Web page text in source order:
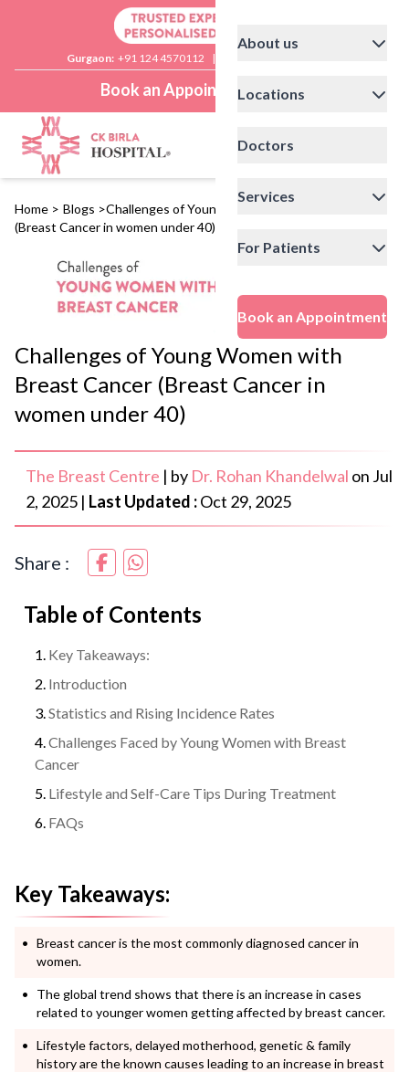
Gurgaon: +91 124 4570112 |
Book an Appointment
About us
Locations
Doctors
Services
For Patients
Book an Appointment
Home > Blogs >Challenges of Young Women with Breast Cancer
(Breast Cancer in women under 40)
Challenges of Young Women with
Breast Cancer (Breast Cancer in
women under 40)
The Breast Centre | by Dr. Rohan Khandelwal on Jul
2, 2025 | Last Updated :Oct 29, 2025
Share :
Table of Contents
Key Takeaways:
Introduction
Statistics and Rising Incidence Rates
Challenges Faced by Young Women with Breast
Cancer
Lifestyle and Self-Care Tips During Treatment
FAQs
Key Takeaways:
Breast cancer is the most commonly diagnosed cancer in
women.
The global trend shows that there is an increase in cases
related to younger women getting affected by breast cancer.
Lifestyle factors, delayed motherhood, genetic & family
history are the known causes leading to an increase in breast